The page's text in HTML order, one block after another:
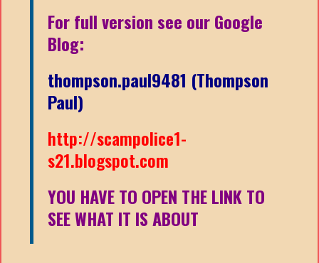
For full version see our Google
Blog:
thompson.paul9481 (Thompson
Paul)
http://scampolice1-
s21.blogspot.com
YOU HAVE TO OPEN THE LINK TO
SEE WHAT IT IS ABOUT